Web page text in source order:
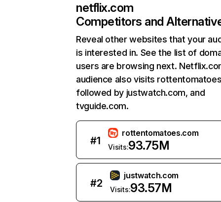
netflix.com
Competitors and
Reveal other websites that your
is interested in. See the list of
users are browsing next.
audience also visits
followed by justwatch.com, and
tvguide.com.
#1
rottentomatoes.com
Visits:93.75M
#2
justwatch.com
Visits:93.57M